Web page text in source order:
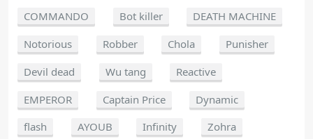
COMMANDO
Bot killer
DEATH MACHINE
Notorious
Robber Chola
Punisher
Devil dead
Wu tang
Reactive
EMPEROR
Captain Price
Dynamic
flash
AYOUB Infinity
Zohra